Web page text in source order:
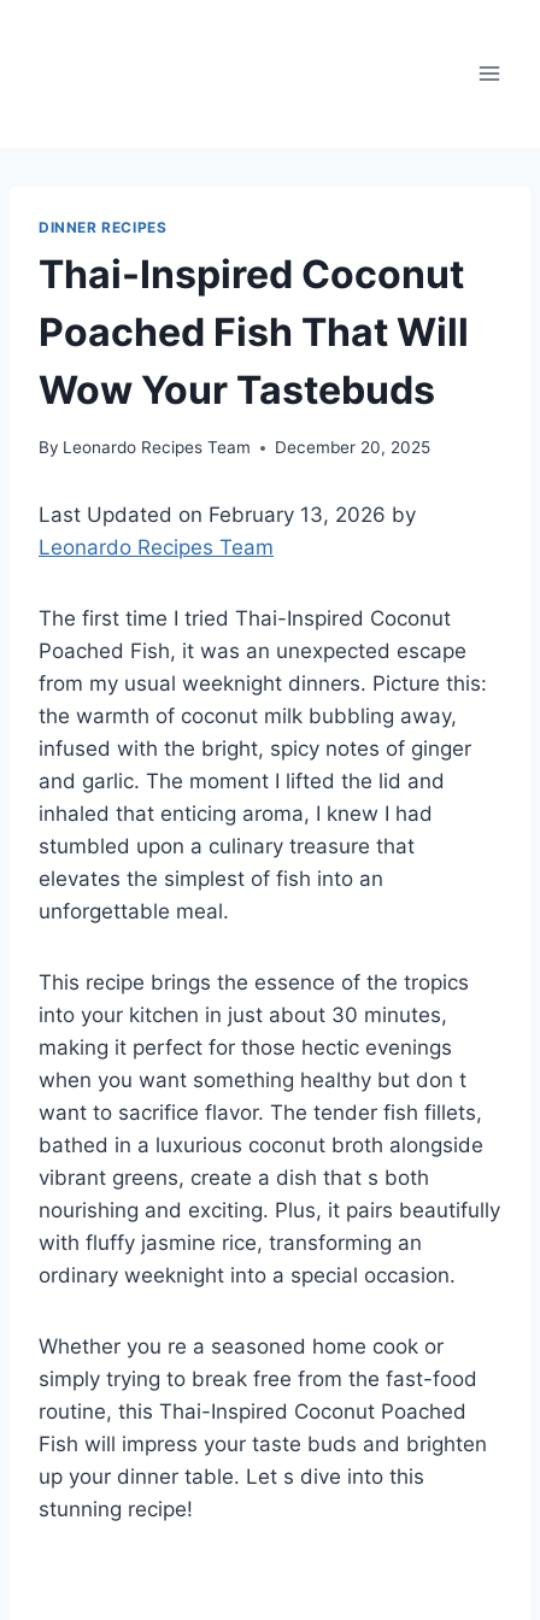
DINNER RECIPES
Thai-Inspired Coconut
Poached Fish That Will
Wow Your Tastebuds
By Leonardo Recipes Team December 20, 2025
Last Updated on February 13, 2026 by
Leonardo Recipes Team
The first time I tried Thai-Inspired Coconut
Poached Fish, it was an unexpected escape
from my usual weeknight dinners. Picture this:
the warmth of coconut milk bubbling away,
infused with the bright, spicy notes of ginger
and garlic. The moment I lifted the lid and
inhaled that enticing aroma, I knew I had
stumbled upon a culinary treasure that
elevates the simplest of fish into an
unforgettable meal.
This recipe brings the essence of the tropics
into your kitchen in just about 30 minutes,
making it perfect for those hectic evenings
when you want something healthy but don t
want to sacrifice flavor. The tender fish fillets,
bathed in a luxurious coconut broth alongside
vibrant greens, create a dish that s both
nourishing and exciting. Plus, it pairs beautifully
with fluffy jasmine rice, transforming an
ordinary weeknight into a special occasion.
Whether you re a seasoned home cook or
simply trying to break free from the fast-food
routine, this Thai-Inspired Coconut Poached
Fish will impress your taste buds and brighten
up your dinner table. Let s dive into this
stunning recipe!